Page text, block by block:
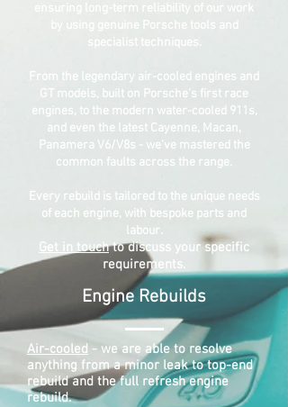
ensuring long-term reliability of our work
by using genuine Porsche tools and
specialist techniques.
From the legendary air-cooled engines and
GT models, built on Porsche’s first race
engines, to the modern water-cooled 911s,
and even the latest Cayenne, Macan,
Panamera V6/V8s - we’ve mastered the
common faults across the range.
Every rebuild is tailored to the unique needs
of each engine, with bespoke parts and
labour.
Get in touchto discuss your specific
requirements.
Engine Rebuilds​
Air-cooled - we are able to resolve
anything from a minor leak to top-end
rebuild and the full refresh engine
rebuild.